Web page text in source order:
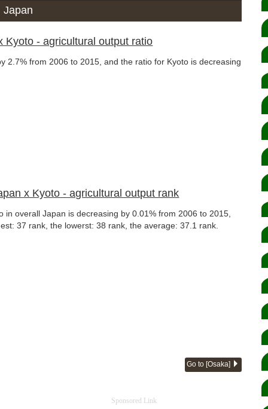
Japan
Kyoto - agricultural output ratio
2.7% from 2006 to 2015, and the ratio for Kyoto is decreasing
x Kyoto - agricultural output rank
overall Japan is decreasing by 0.01% from 2006 to 2015,
37 rank, the lowerst: 38 rank, the average: 37.1 rank.
Go to [Osaka]
Sponsored Link